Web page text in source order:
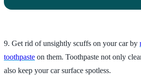
9. Get rid of unsightly scuffs on your car by
toothpaste on them. Toothpaste not only
also keep your car surface spotless.